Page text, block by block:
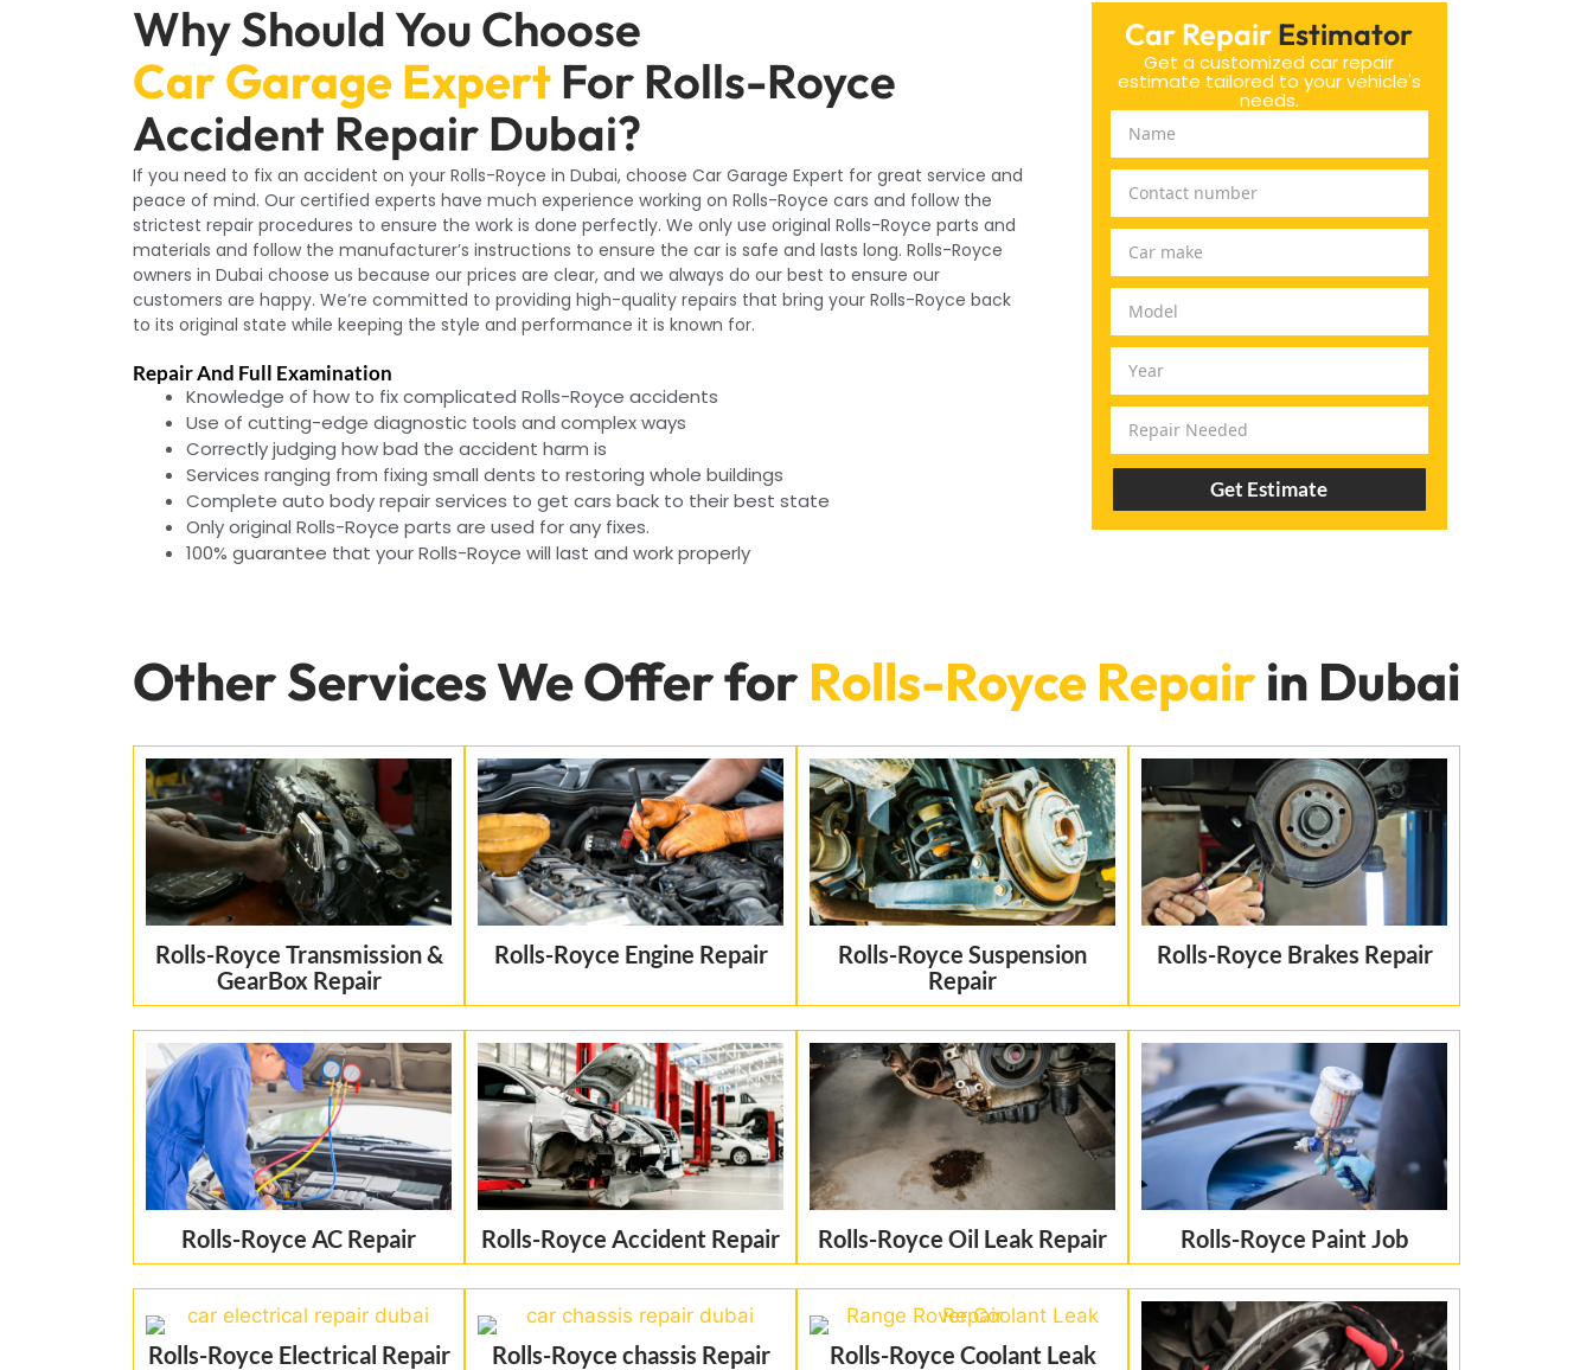
Why Should You Choose
Car Garage Expert For Rolls-Royce
Accident Repair Dubai?
If you need to fix an accident on your Rolls-Royce in Dubai, choose Car Garage Expert for great service and
peace of mind. Our certified experts have much experience working on Rolls-Royce cars and follow the
strictest repair procedures to ensure the work is done perfectly. We only use original Rolls-Royce parts and
materials and follow the manufacturer’s instructions to ensure the car is safe and lasts long. Rolls-Royce
owners in Dubai choose us because our prices are clear, and we always do our best to ensure our
customers are happy. We’re committed to providing high-quality repairs that bring your Rolls-Royce back
to its original state while keeping the style and performance it is known for.
Repair And Full Examination
Knowledge of how to fix complicated Rolls-Royce accidents
Use of cutting-edge diagnostic tools and complex ways
Correctly judging how bad the accident harm is
Services ranging from fixing small dents to restoring whole buildings
Complete auto body repair services to get cars back to their best state
Only original Rolls-Royce parts are used for any fixes.
100% guarantee that your Rolls-Royce will last and work properly
Car RepairEstimator
Get a customized car repair
estimate tailored to your vehicle's
needs.
Get Estimate
Other Services We Offer for Rolls-Royce Repairin Dubai
Rolls-Royce Transmission &
GearBox Repair
Rolls-Royce Engine Repair
Rolls-Royce Suspension
Repair
Rolls-Royce Brakes Repair
Rolls-Royce AC Repair Rolls-Royce Accident Repair Rolls-Royce Oil Leak Repair Rolls-Royce Paint Job
Rolls-Royce Electrical Repair Rolls-Royce chassis Repair
Rolls-Royce Coolant Leak